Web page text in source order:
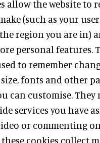
allow the website to
(such as your
region you are in)
personal features.
to remember
fonts and other
can customise. They
services you have
or commenting
cookies collect